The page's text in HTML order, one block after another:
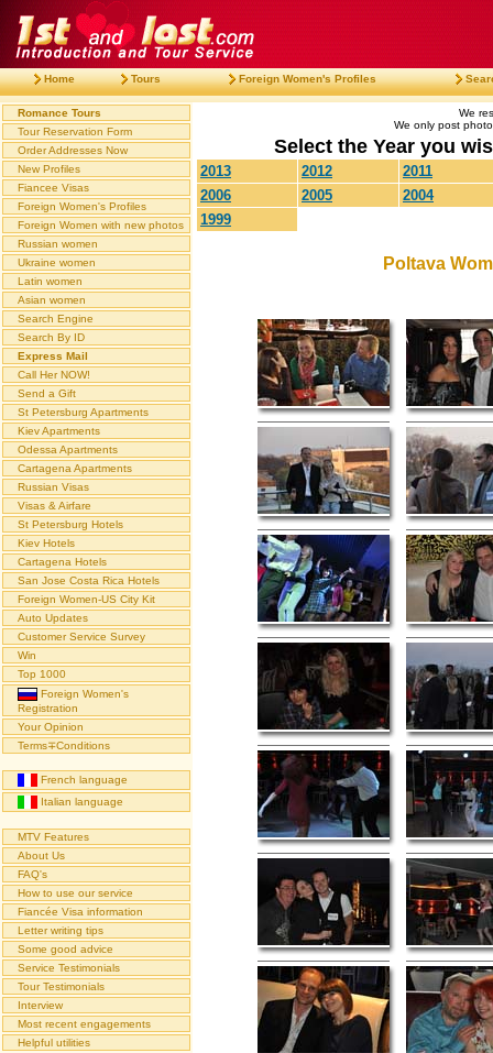
Home Tours Foreign Women's Profiles
Romance Tours
Tour Reservation Form
Order Addresses Now
New Profiles
Fiancee Visas
Foreign Women's Profiles
Foreign Women with new photos
Russian women
Ukraine women
Latin women
Asian women
Search Engine
Search By ID
Express Mail
Call Her NOW!
Send a Gift
St Petersburg Apartments
Kiev Apartments
Odessa Apartments
Cartagena Apartments
Russian Visas
Visas & Airfare
St Petersburg Hotels
Kiev Hotels
Cartagena Hotels
San Jose Costa Rica Hotels
Foreign Women-US City Kit
Auto Updates
Customer Service Survey
Win
Top 1000
Foreign Women's
Registration
Your Opinion
Terms∓Conditions
French language
Italian language
MTV Features
About Us
FAQ's
How to use our service
Fiancée Visa information
Letter writing tips
Some good advice
Service Testimonials
Tour Testimonials
Interview
Most recent engagements
Helpful utilities
We
We only post
Select the Year you
2013 2012
2011
2006
2005
2004
1999
Poltava